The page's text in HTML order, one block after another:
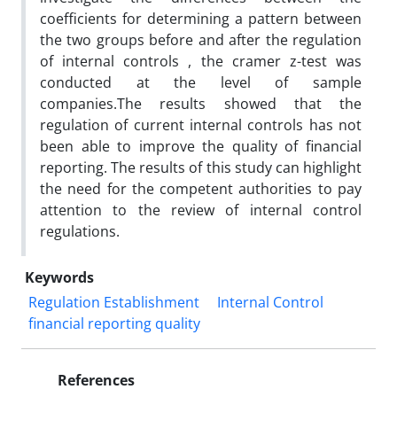
coefficients for determining a pattern between
the two groups before and after the regulation
of internal controls , the cramer z-test was
conducted at the level of sample
companies.The results showed that the
regulation of current internal controls has not
been able to improve the quality of financial
reporting. The results of this study can highlight
the need for the competent authorities to pay
attention to the review of internal control
regulations.
Keywords
Regulation Establishment
Internal Control
financial reporting quality
References